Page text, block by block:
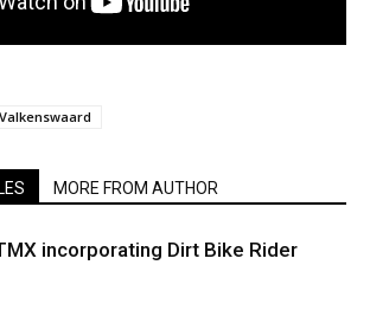
Valkenswaard
MORE FROM AUTHOR
incorporating Dirt Bike Rider